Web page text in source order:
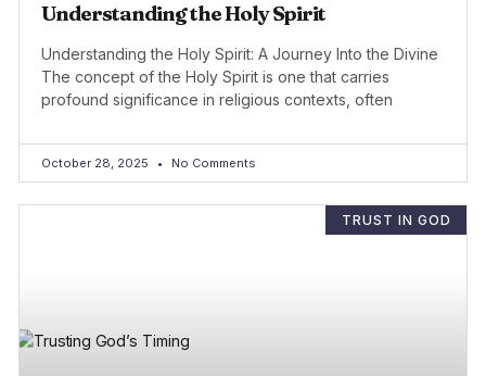
Understanding the Holy Spirit
Understanding the Holy Spirit: A Journey Into the Divine
The concept of the Holy Spirit is one that carries
profound significance in religious contexts, often
October 28, 2025 No Comments
TRUST IN GOD